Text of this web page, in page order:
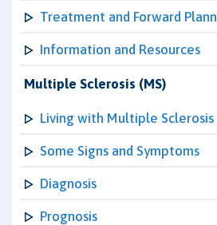
Treatment and Forward
Information and Resources
Multiple Sclerosis (MS)
Living with Multiple
Some Signs and Symptoms
Diagnosis
Prognosis